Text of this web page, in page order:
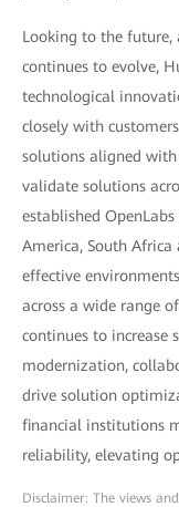
Looking to the
continues to evolve,
technological
closely with
solutions aligned
validate solutions
established
America, South
effective
across a wide range
continues to increase
modernization,
drive solution
financial institutions
reliability, elevating
Disclaimer: The views